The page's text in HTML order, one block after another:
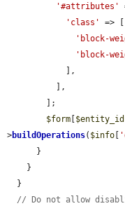
'#attributes'
'class'
=> [
'block-
'block-
$form [$entity_id
>buildOperations( $info [
// Do not allow